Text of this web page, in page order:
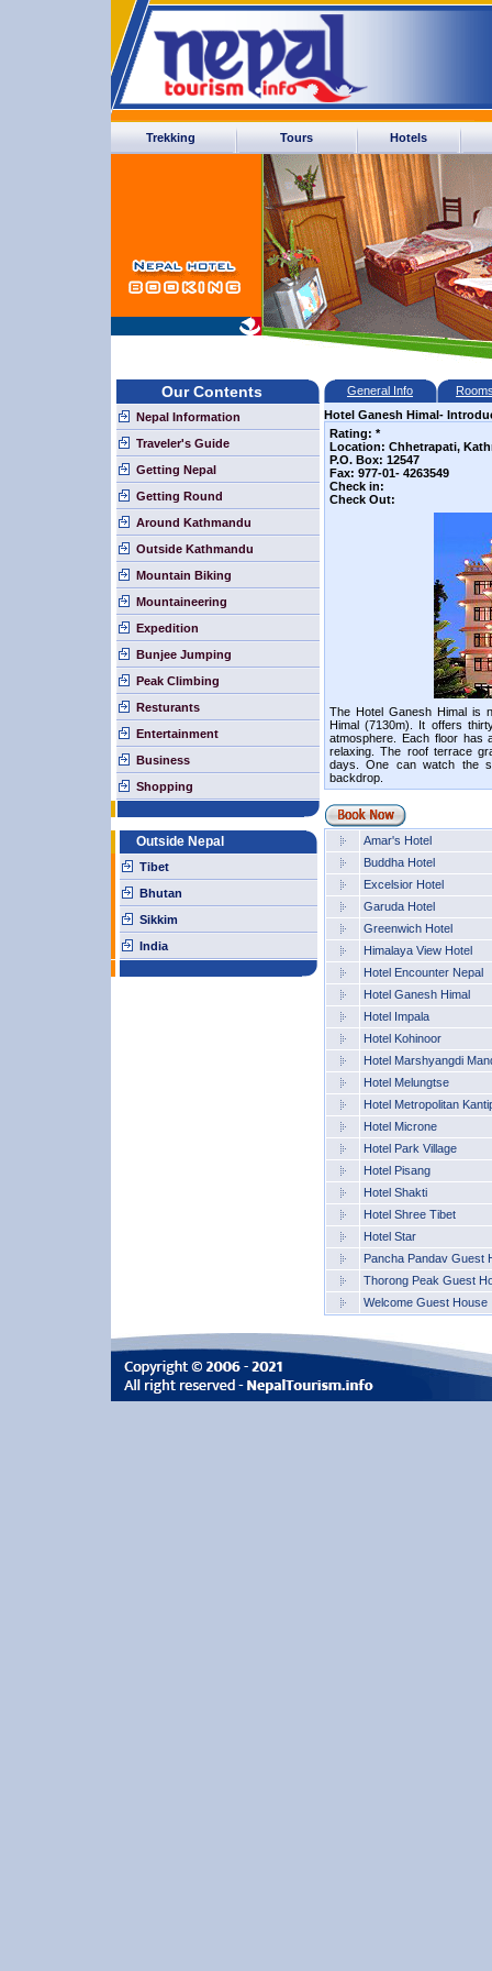
Trekking Tours Hotels
Our Contents
Nepal Information
Traveler's Guide
Getting Nepal
Getting Round
Around Kathmandu
Outside Kathmandu
Mountain Biking
Mountaineering
Expedition
Bunjee Jumping
Peak Climbing
Resturants
Entertainment
Business
Shopping
Outside Nepal
Tibet
Bhutan
Sikkim
India
General Info
Hotel Ganesh Himal-
Rating: *
Location: Chhetrapati,
P.O. Box: 12547
Fax: 977-01- 4263549
Check in:
Check Out:
The Hotel Ganesh Himal is
Himal (7130m). It offers
atmosphere. Each floor has
relaxing. The roof terrace
days. One can watch the
backdrop.
Amar's Hotel
Buddha Hotel
Excelsior Hotel
Garuda Hotel
Greenwich Hotel
Himalaya View Hotel
Hotel Encounter Nepal
Hotel Ganesh Himal
Hotel Impala
Hotel Kohinoor
Hotel Marshyangdi
Hotel Melungtse
Hotel Metropolitan
Hotel Microne
Hotel Park Village
Hotel Pisang
Hotel Shakti
Hotel Shree Tibet
Hotel Star
Pancha Pandav Guest
Thorong Peak Guest
Welcome Guest House